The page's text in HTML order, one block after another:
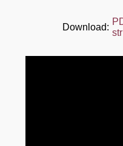
Download: